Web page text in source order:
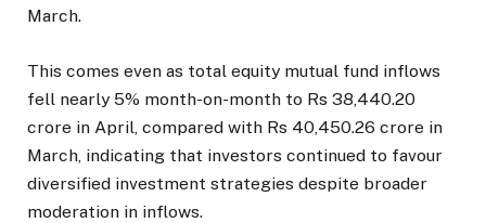
March.
This comes even as total equity mutual fund inflows
fell nearly 5% month-on-month to Rs 38,440.20
crore in April, compared with Rs 40,450.26 crore in
March, indicating that investors continued to favour
diversified investment strategies despite broader
moderation in inflows.